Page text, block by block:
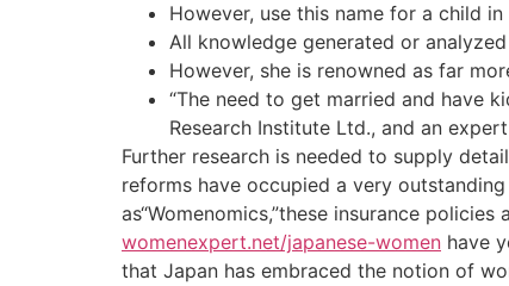
However, use this name for a child
All knowledge generated or
However, she is renowned as far
“The need to get married and have
Research Institute Ltd., and an
Further research is needed to supply
reforms have occupied a very
as“Womenomics,”these insurance
womenexpert.net/japanese-women have
that Japan has embraced the notion of